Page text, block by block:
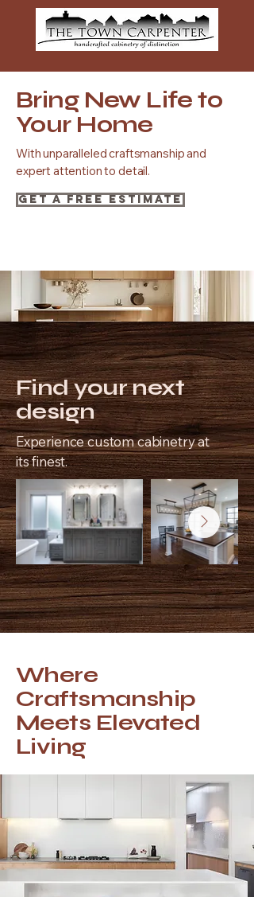
Bring New Life to
Your Home
With unparalleled craftsmanship and
expert attention to detail.
Get a Free Estimate
Find your next
design
Experience custom cabinetry at
its finest.
Where
Craftsmanship
Meets Elevated
Living